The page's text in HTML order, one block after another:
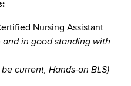
Nursing Assistant
and in good standing with
current, Hands-on BLS)